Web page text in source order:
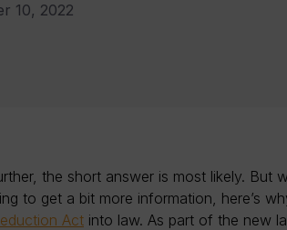
10, 2022
the short answer is most likely. But
to get a bit more information, here’s
Act into law. As part of the new